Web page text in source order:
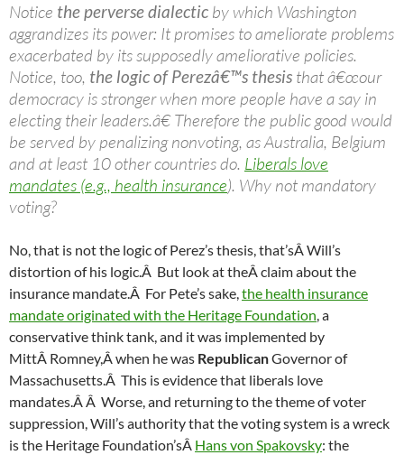
Notice the perverse dialectic by which Washington
aggrandizes its power: It promises to ameliorate problems
exacerbated by its supposedly ameliorative policies.
Notice, too, the logic of Perezâ€™s thesis that â€œour
democracy is stronger when more people have a say in
electing their leaders.â€ Therefore the public good would
be served by penalizing nonvoting, as Australia, Belgium
and at least 10 other countries do. Liberals love
mandates (e.g., health insurance). Why not mandatory
voting?
No, that is not the logic of Perez’s thesis, that’sÂ Will’s
distortion of his logic.Â But look at theÂ claim about the
insurance mandate.Â For Pete’s sake,the health insurance
mandate originated with the Heritage Foundation, a
conservative think tank, and it was implemented by
MittÂ Romney,Â when he was RepublicanGovernor of
Massachusetts.Â This is evidence that liberals love
mandates.Â Â Worse, and returning to the theme of voter
suppression, Will’s authority that the voting system is a wreck
is the Heritage Foundation’sÂ Hans von Spakovsky: the